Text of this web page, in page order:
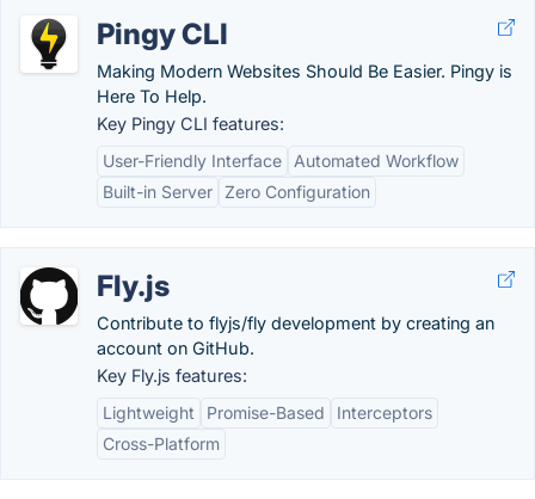
Pingy CLI
Making Modern Websites Should Be Easier. Pingy is
Here To Help.
Key Pingy CLI features:
User-Friendly Interface
Automated Workflow
Built-in Server Zero Configuration
Fly.js
Contribute to flyjs/fly development by creating an
account on GitHub.
Key Fly.js features:
Lightweight
Promise-Based
Interceptors
Cross-Platform